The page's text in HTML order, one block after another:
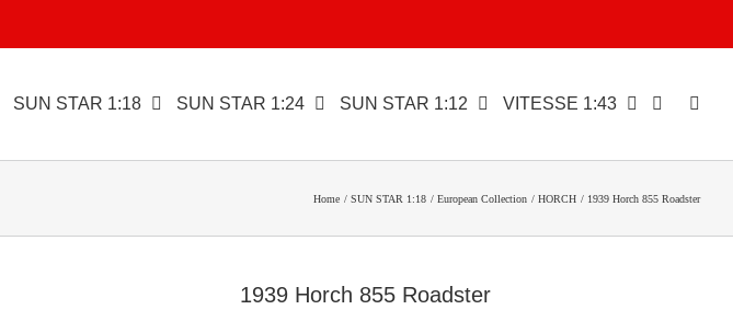
SUN STAR 1:18 SUN STAR 1:24 SUN STAR 1:12 VITESSE 1:43
Home SUN STAR 1:18 European Collection HORCH 1939 Horch 855 Roadster
1939 Horch 855 Roadster